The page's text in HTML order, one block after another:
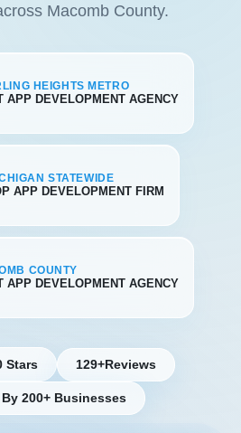
Macomb County.
HEIGHTS METRO
APP DEVELOPMENT AGENCY
STATEWIDE
APP DEVELOPMENT FIRM
COUNTY
APP DEVELOPMENT AGENCY
Stars 129+Reviews
200+ Businesses